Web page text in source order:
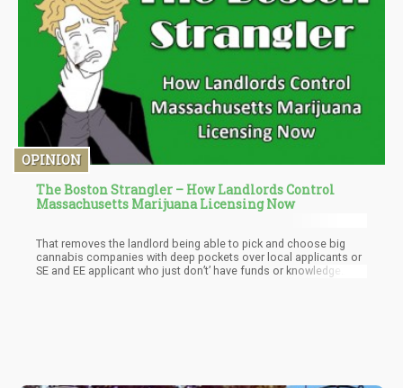
OPINION
The Boston Strangler – How Landlords Control
Massachusetts Marijuana Licensing Now
That removes the landlord being able to pick and choose big
cannabis companies with deep pockets over local applicants or
SE and EE applicant who just don’t’ have funds or knowledge